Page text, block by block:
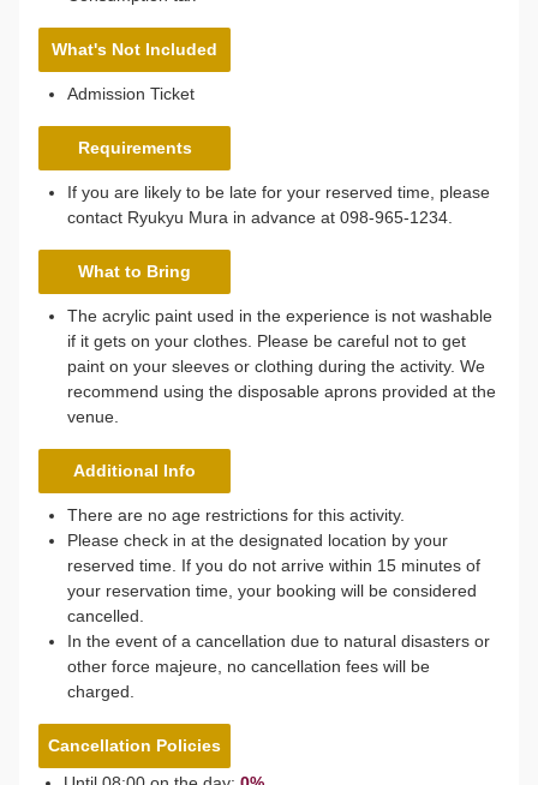
What's Not Included
Admission Ticket
Requirements
If you are likely to be late for your reserved time, please
contact Ryukyu Mura in advance at 098-965-1234.
What to Bring
The acrylic paint used in the experience is not washable
if it gets on your clothes. Please be careful not to get
paint on your sleeves or clothing during the activity. We
recommend using the disposable aprons provided at the
venue.
Additional Info
There are no age restrictions for this activity.
Please check in at the designated location by your
reserved time. If you do not arrive within 15 minutes of
your reservation time, your booking will be considered
cancelled.
In the event of a cancellation due to natural disasters or
other force majeure, no cancellation fees will be
charged.
Cancellation Policies